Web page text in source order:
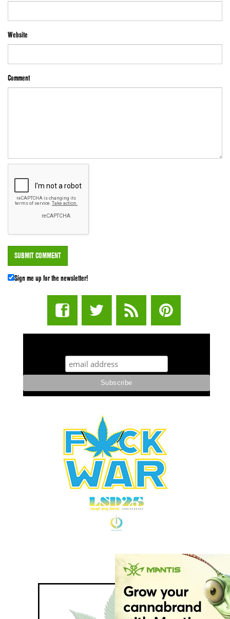
Website
Comment
Sign me up for the newsletter!